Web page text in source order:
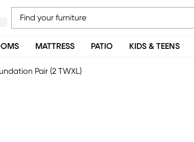
MATTRESS PATIO KIDS & TEENS
Pair (2 TWXL)